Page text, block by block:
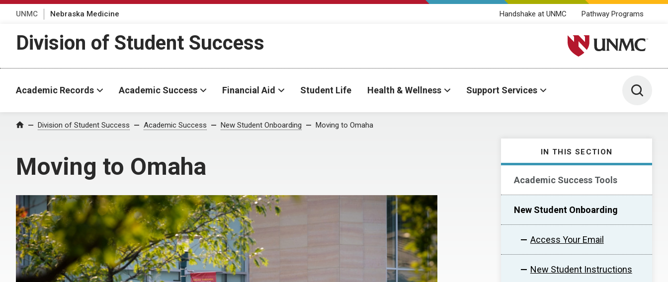
UNMC Nebraska Medicine Handshake at UNMC Pathway Programs
Division of Student Success University of Nebraska
Academic Records Academic Success Financial Aid Student Life Health & Wellness Support Services Toggle
Home Division of Student Success Academic Success New Student Onboarding Moving to Omaha
Moving to Omaha
IN THIS SECTION
Academic Success Tools
New Student Onboarding
Access Your Email
New Student Instructions